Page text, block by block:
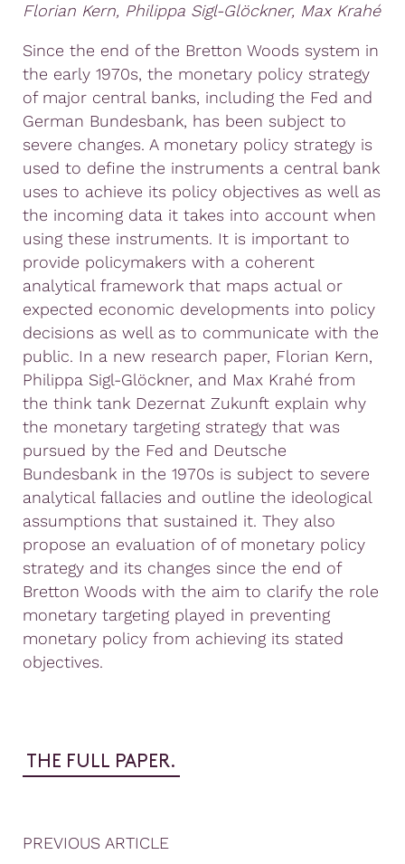
Florian Kern, Philippa Sigl-Glöckner, Max Krahé
Since the end of the Bretton Woods system in
the early 1970s, the monetary policy strategy
of major central banks, including the Fed and
German Bundesbank, has been subject to
severe changes. A monetary policy strategy is
used to define the instruments a central bank
uses to achieve its policy objectives as well as
the incoming data it takes into account when
using these instruments. It is important to
provide policymakers with a coherent
analytical framework that maps actual or
expected economic developments into policy
decisions as well as to communicate with the
public. In a new research paper, Florian Kern,
Philippa Sigl-Glöckner, and Max Krahé from
the think tank Dezernat Zukunft explain why
the monetary targeting strategy that was
pursued by the Fed and Deutsche
Bundesbank in the 1970s is subject to severe
analytical fallacies and outline the ideological
assumptions that sustained it. They also
propose an evaluation of of monetary policy
strategy and its changes since the end of
Bretton Woods with the aim to clarify the role
monetary targeting played in preventing
monetary policy from achieving its stated
objectives.
THE FULL PAPER.
PREVIOUS ARTICLE